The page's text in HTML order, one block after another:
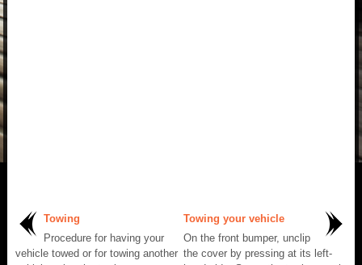
Towing
Procedure for having your
vehicle towed or for towing another
Towing your vehicle
On the front bumper, unclip
the cover by pressing at its left-